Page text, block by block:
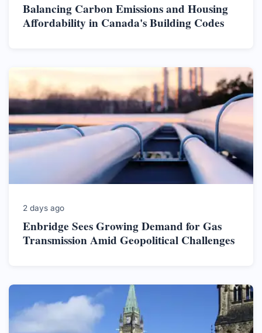
Balancing Carbon Emissions and Housing
Affordability in Canada's Building Codes
2 days ago
Enbridge Sees Growing Demand for Gas
Transmission Amid Geopolitical Challenges